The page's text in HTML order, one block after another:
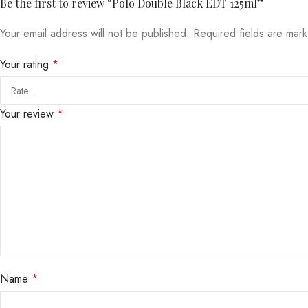
Be the first to review “Polo Double Black EDT 125ml”
Your email address will not be published. Required fields are
Your rating *
Your review *
Name *